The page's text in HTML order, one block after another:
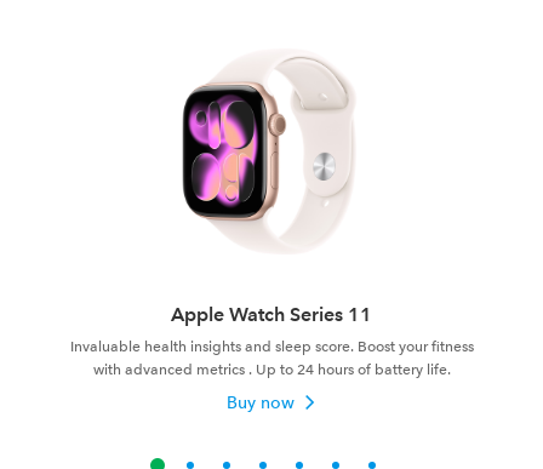
Apple Watch Series 11
Invaluable health insights and sleep score. Boost your fitness
with advanced metrics . Up to 24 hours of battery life.
Buy now